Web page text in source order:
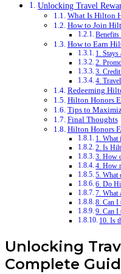
Unlocking Travel
What Is Hilton
How to Join
How to Earn
1.
2.
3.
4.
Redeeming
Hilton Honors
Tips to
Final Thoughts
Hilton Honors
1. What
2. Is
3. How
4. How
5. What
6. Do
7. What
8. Can I
9. Can I
10. Is
Unlocking
Complete